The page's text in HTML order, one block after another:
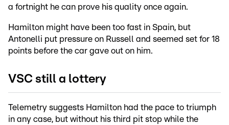
a fortnight he can prove his quality once again.
Hamilton might have been too fast in Spain, but
Antonelli put pressure on Russell and seemed set for 18
points before the car gave out on him.
VSC still a lottery
Telemetry suggests Hamilton had the pace to triumph
in any case, but without his third pit stop while the